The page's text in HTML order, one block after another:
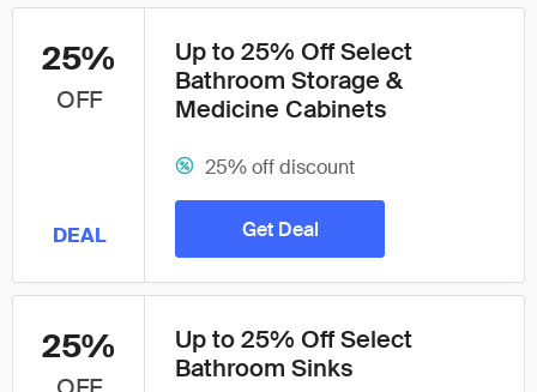
25%
OFF
DEAL
Up to 25% Off Select
Bathroom Storage &
Medicine Cabinets
25% off discount
Get Deal
25%
Up to 25% Off Select
Bathroom Sinks